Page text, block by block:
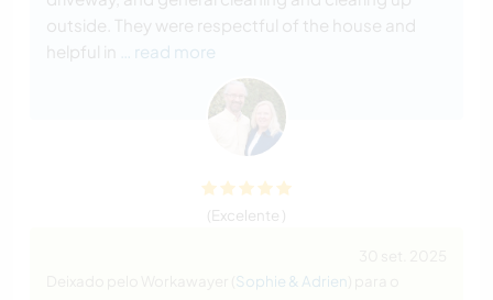
outside. They were respectful of the house and
helpful in
… read more
(Excelente )
Sophie & Adrien